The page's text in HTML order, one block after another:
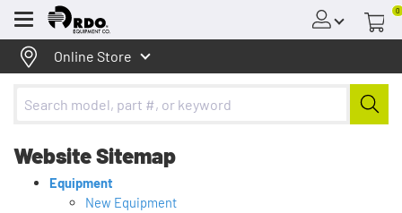
Menu
0
Online Store
Website Sitemap
Equipment
New Equipment